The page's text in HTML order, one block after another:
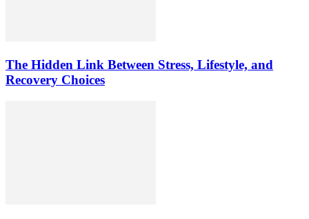
The Hidden Link Between Stress, Lifestyle, and
Recovery Choices